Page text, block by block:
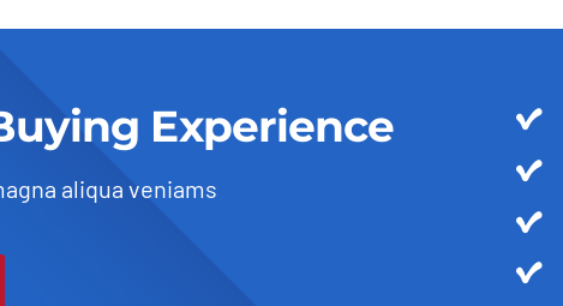
Experience
aliqua veniams